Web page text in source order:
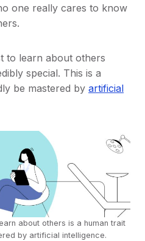
one really cares to know
to learn about others
special. This is a
be mastered by artificial
about others is a human trait
by artificial intelligence.